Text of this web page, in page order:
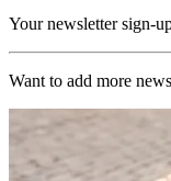
Your newsletter sign-
Want to add more